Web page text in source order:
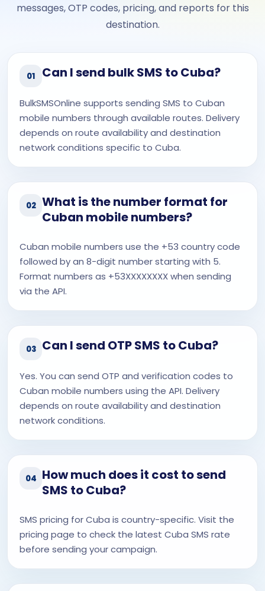
messages, OTP codes, pricing, and reports for this
destination.
01 Can I send bulk SMS to Cuba?
BulkSMSOnline supports sending SMS to Cuban
mobile numbers through available routes. Delivery
depends on route availability and destination
network conditions specific to Cuba.
02 What is the number format for
Cuban mobile numbers?
Cuban mobile numbers use the +53 country code
followed by an 8-digit number starting with 5.
Format numbers as +53XXXXXXXX when sending
via the API.
03 Can I send OTP SMS to Cuba?
Yes. You can send OTP and verification codes to
Cuban mobile numbers using the API. Delivery
depends on route availability and destination
network conditions.
04 How much does it cost to send
SMS to Cuba?
SMS pricing for Cuba is country-specific. Visit the
pricing page to check the latest Cuba SMS rate
before sending your campaign.